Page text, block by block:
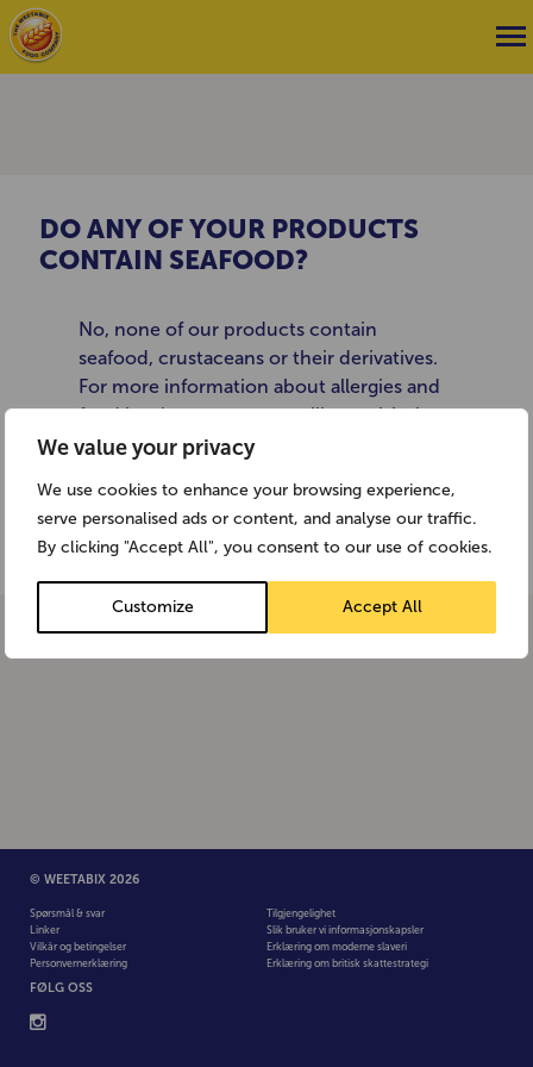
We value your privacy
We use cookies to enhance your browsing experience,
serve personalised ads or content, and analyse our traffic.
By clicking "Accept All", you consent to our use of cookies.
Customize Accept All
DO ANY OF YOUR PRODUCTS
CONTAIN SEAFOOD?
No, none of our products contain
seafood, crustaceans or their derivatives.
For more information about allergies and
food intolerance you may like to visit the
Anaphylaxis Campaign website:
website: www.allergyuk.org
© WEETABIX 2026
Spørsmål & svar
Linker
Vilkår og betingelser
Personvernerklæring
Tilgjengelighet
Slik bruker vi informasjonskapsler
Erklæring om moderne slaveri
Erklæring om britisk skattestrategi
FØLG OSS